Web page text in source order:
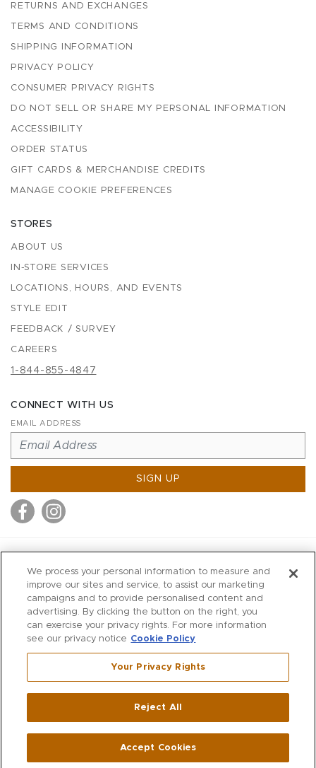
RETURNS AND EXCHANGES
TERMS AND CONDITIONS
SHIPPING INFORMATION
PRIVACY POLICY
CONSUMER PRIVACY RIGHTS
DO NOT SELL OR SHARE MY PERSONAL INFORMATION
ACCESSIBILITY
ORDER STATUS
GIFT CARDS & MERCHANDISE CREDITS
MANAGE COOKIE PREFERENCES
STORES
ABOUT US
IN-STORE SERVICES
LOCATIONS, HOURS, AND EVENTS
STYLE EDIT
FEEDBACK / SURVEY
CAREERS
1-844-855-4847
CONNECT WITH US
EMAIL ADDRESS
SIGN UP
MITCHELLS
RICHARDS
WILKES
MARIOS
KORSHAK
Westport ,CT
270 Main Street|Huntington,NY11743
© 2026 Mitchell Stores
We process your personal information to measure and
improve our sites and service, to assist our marketing
campaigns and to provide personalised content and
advertising. By clicking the button on the right, you
can exercise your privacy rights. For more information
see our privacy notice Cookie Policy
Your Privacy Rights
Reject All
Accept Cookies